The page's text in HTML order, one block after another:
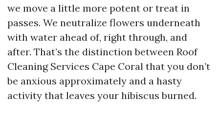
we move a little more potent or treat in
passes. We neutralize flowers underneath
with water ahead of, right through, and
after. That’s the distinction between Roof
Cleaning Services Cape Coral that you don’t
be anxious approximately and a hasty
activity that leaves your hibiscus burned.